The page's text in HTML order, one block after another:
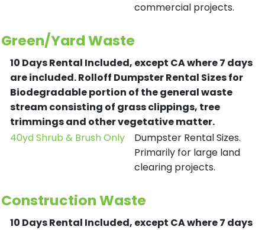
commercial projects.
Green/Yard Waste
10 Days Rental Included, except CA where 7 days
are included.Rolloff Dumpster Rental Sizes for
Biodegradable portion of the general waste
stream consisting of grass clippings, tree
trimmings and other vegetative matter.
40yd Shrub & Brush Only
Dumpster Rental Sizes.
Primarily for large land
clearing projects.
Construction Waste
10 Days Rental Included, except CA where 7 days